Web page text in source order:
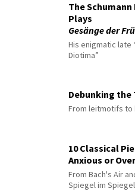
The
Plays
Gesänge der
His enigmatic late
Diotima”
Debunking the
From leitmotifs to
10 Classical
Anxious or
From Bach's Air
Spiegel im Spiegel